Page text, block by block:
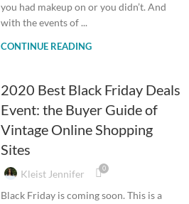
you had makeup on or you didn’t. And
with the events of ...
CONTINUE READING
2020 Best Black Friday Deals
Event: the Buyer Guide of
Vintage Online Shopping
Sites
Kleist Jennifer 0
Black Friday is coming soon. This is a